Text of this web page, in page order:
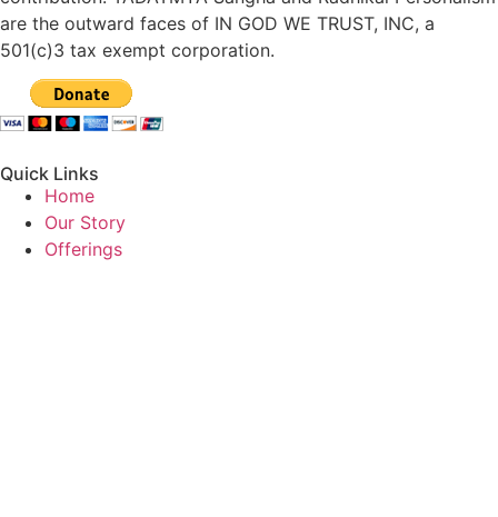
are the outward faces of IN GOD WE TRUST, INC, a
501(c)3 tax exempt corporation.
Quick Links
Home
Our Story
Offerings